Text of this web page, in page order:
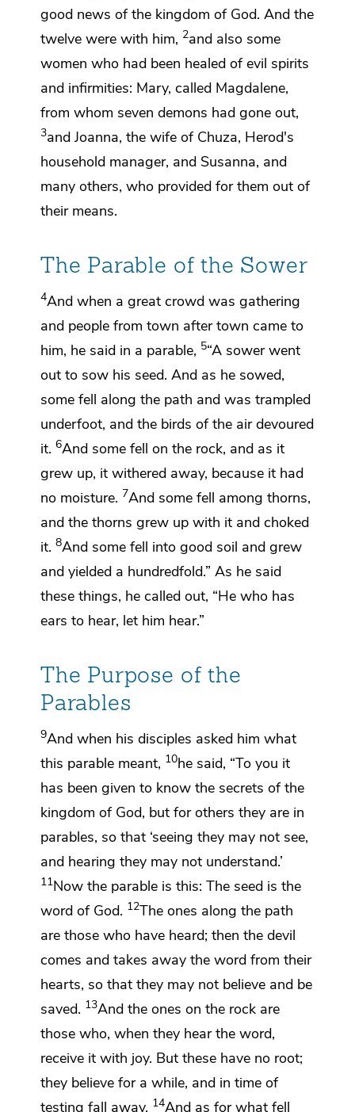
good news of the kingdom of God. And the
twelve were with him, 2and also some
women who had been healed of evil spirits
and infirmities: Mary, called Magdalene,
from whom seven demons had gone out,
3and Joanna, the wife of Chuza, Herod's
household manager, and Susanna, and
many others, who provided for them out of
their means.
The Parable of the Sower
4And when a great crowd was gathering
and people from town after town came to
him, he said in a parable, 5“A sower went
out to sow his seed. And as he sowed,
some fell along the path and was trampled
underfoot, and the birds of the air devoured
it. 6And some fell on the rock, and as it
grew up, it withered away, because it had
no moisture. 7And some fell among thorns,
and the thorns grew up with it and choked
it. 8And some fell into good soil and grew
and yielded a hundredfold.” As he said
these things, he called out, “He who has
ears to hear, let him hear.”
The Purpose of the
Parables
9And when his disciples asked him what
this parable meant, 10he said, “To you it
has been given to know the secrets of the
kingdom of God, but for others they are in
parables, so that ‘seeing they may not see,
and hearing they may not understand.’
11Now the parable is this: The seed is the
word of God. 12The ones along the path
are those who have heard; then the devil
comes and takes away the word from their
hearts, so that they may not believe and be
saved. 13And the ones on the rock are
those who, when they hear the word,
receive it with joy. But these have no root;
they believe for a while, and in time of
testing fall away. 14And as for what fell